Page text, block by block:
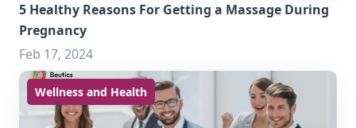
5 Healthy Reasons For Getting a Massage During
Pregnancy
Feb 17, 2024
Wellness and Health